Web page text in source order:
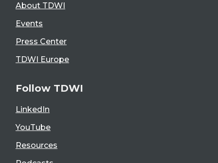
About TDWI
Events
Press Center
TDWI Europe
Follow TDWI
LinkedIn
YouTube
Resources